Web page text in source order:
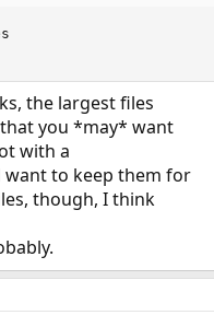
the largest files
you *may* want
with a
to keep them for
though, I think